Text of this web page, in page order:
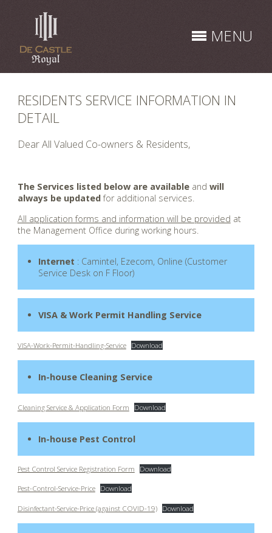
MENU
RESIDENTS SERVICE INFORMATION IN
DETAIL
Dear All Valued Co-owners & Residents,
The Services listed below are availableand will
always be updatedfor additional services.
All application forms and information will be provided at
the Management Office during working hours.
Internet : Camintel, Ezecom, Online (Customer
Service Desk on F Floor)
VISA & Work Permit Handling Service
VISA-Work-Permit-Handling-Service Download
In-house Cleaning Service
Cleaning Service & Application Form Download
In-house Pest Control
Pest Control Service Registration Form Download
Pest-Control-Service-Price Download
Disinfectant-Service-Price (against COVID-19) Download